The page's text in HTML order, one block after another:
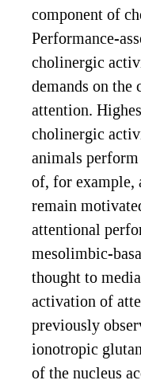
component of
Performance-
cholinergic
demands on
attention.
cholinergic
animals
of, for example,
remain
attentional
mesolimbic-
thought to
activation of
previously
ionotropic
of the nucleus